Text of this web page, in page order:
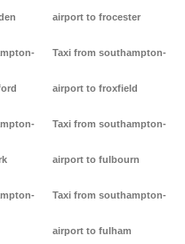
airport to frocester
Taxi from southampton-
airport to froxfield
Taxi from southampton-
airport to fulbourn
Taxi from southampton-
airport to fulham